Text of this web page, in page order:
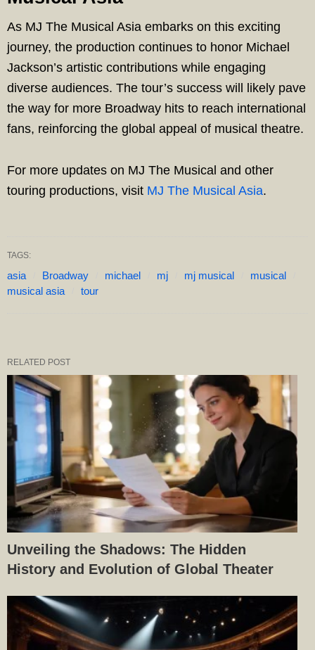
As MJ The Musical Asia embarks on this exciting
journey, the production continues to honor Michael
Jackson’s artistic contributions while engaging
diverse audiences. The tour’s success will likely pave
the way for more Broadway hits to reach international
fans, reinforcing the global appeal of musical theatre.
For more updates on MJ The Musical and other
touring productions, visit MJ The Musical Asia.
TAGS:
asia Broadway michael mj mj musical
musical
musical asia
tour
RELATED POST
Unveiling the Shadows: The Hidden
History and Evolution of Global Theater